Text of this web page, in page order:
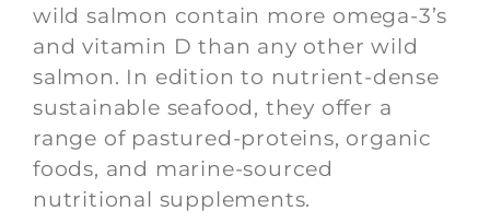
wild salmon contain more omega-3’s
and vitamin D than any other wild
salmon. In edition to nutrient-dense
sustainable seafood, they offer a
range of pastured-proteins, organic
foods, and marine-sourced
nutritional supplements.